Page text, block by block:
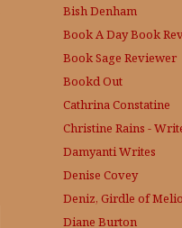
Bish Denham
Book A DayBook
Book Sage Reviewer
Bookd Out
Cathrina Constatine
Christine Rains -
Damyanti Writes
Denise Covey
Deniz, Girdle of
Diane Burton